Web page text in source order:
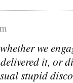
we
it, or
stupid